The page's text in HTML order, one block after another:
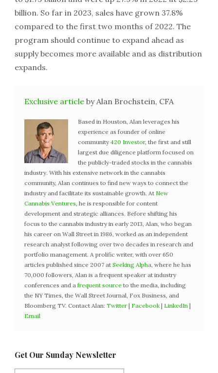
billion. So far in 2023, sales have grown 37.8%
compared to the first two months of 2022. The
program should continue to expand ahead as
supply becomes more available and as distribution
expands.
Exclusive article by Alan Brochstein, CFA
Based in Houston, Alan leverages his
experience as founder of online
community 420 Investor, the first and still
largest due diligence platform focused on
the publicly-traded stocks in the cannabis
industry. With his extensive network in the cannabis
community, Alan continues to find new ways to connect the
industry and facilitate its sustainable growth. At New
Cannabis Ventures , he is responsible for content
development and strategic alliances. Before shifting his
focus to the cannabis industry in early 2013, Alan, who began
his career on Wall Street in 1986, worked as an independent
research analyst following over two decades in research and
portfolio management. A prolific writer, with over 650
articles published since 2007 at Seeking Alpha , where he has
70,000 followers, Alan is a frequent speaker at industry
conferences and a frequent source to the media, including
the NY Times, the Wall Street Journal, Fox Business, and
Bloomberg TV. Contact Alan: Twitter | Facebook | LinkedIn |
Email
Get Our Sunday Newsletter